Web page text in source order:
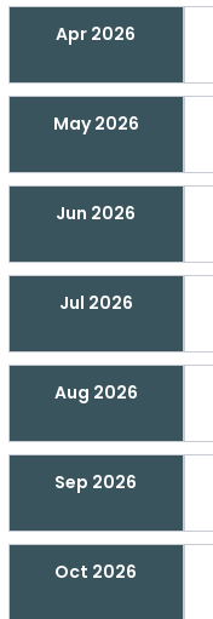
Apr 2026
May 2026
Jun 2026
Jul 2026
Aug 2026
Sep 2026
Oct 2026